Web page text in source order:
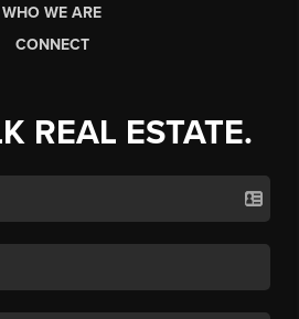
WHO WE ARE
CONNECT
REAL ESTATE.